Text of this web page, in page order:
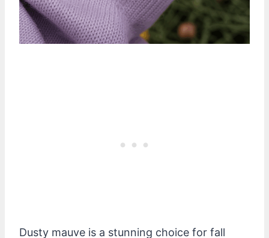
Dusty mauve is a stunning choice for fall